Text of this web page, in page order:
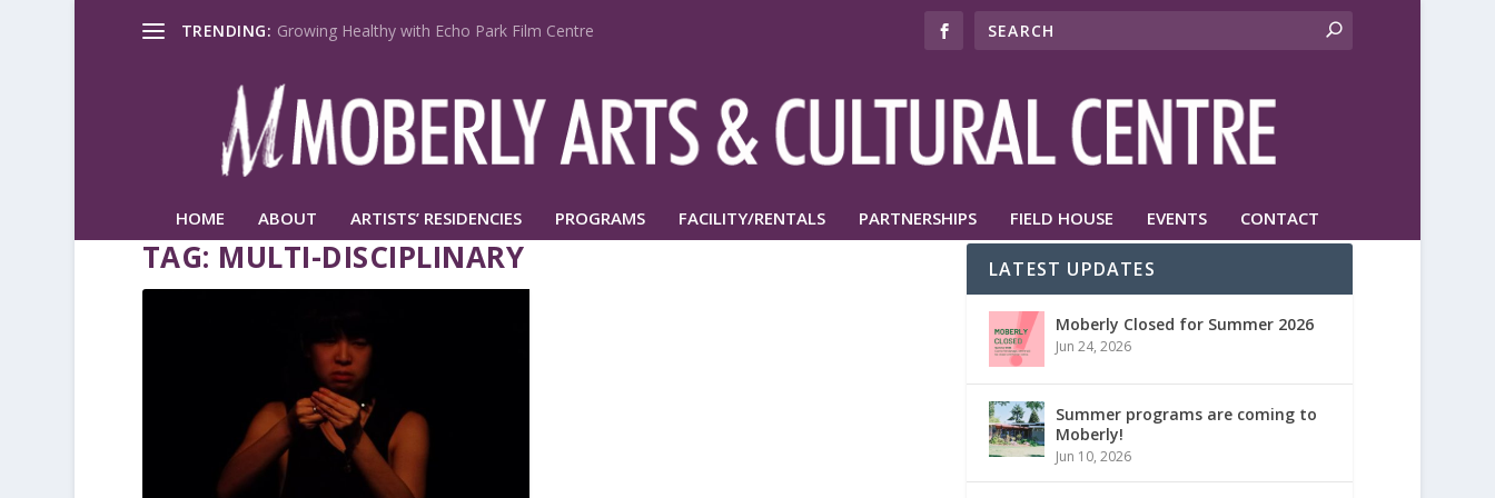
TRENDING: Growing Healthy with Echo Park Film Centre
HOME ABOUT ARTISTS’ RESIDENCIES PROGRAMS FACILITY/RENTALS PARTNERSHIPS FIELD HOUSE EVENTS CONTACT
TAG: MULTI-DISCIPLINARY LATEST UPDATES
Moberly Closed for Summer 2026
Jun 24, 2026
Summer programs are coming to
Moberly!
Jun 10, 2026